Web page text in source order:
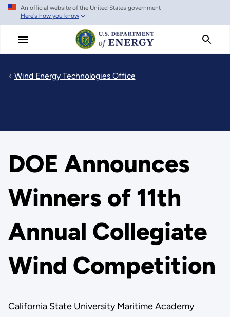
Skip
main
An official website of the United States government
Here's how you know
Wind Energy Technologies Office
DOE Announces
Winners of 11th
Annual Collegiate
Wind Competition
California State University Maritime Academy